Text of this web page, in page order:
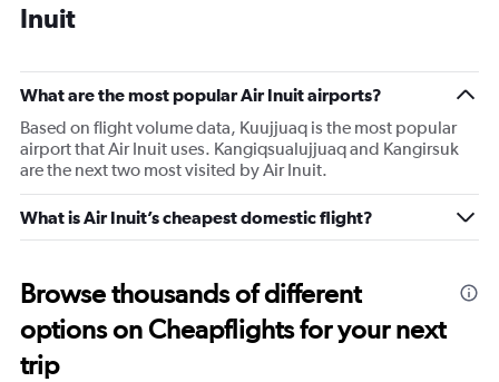
Inuit
What are the most popular Air Inuit airports?
Based on flight volume data, Kuujjuaq is the most popular
airport that Air Inuit uses. Kangiqsualujjuaq and Kangirsuk
are the next two most visited by Air Inuit.
What is Air Inuit’s cheapest domestic flight?
Browse thousands of different
options on Cheapflights for your next
trip